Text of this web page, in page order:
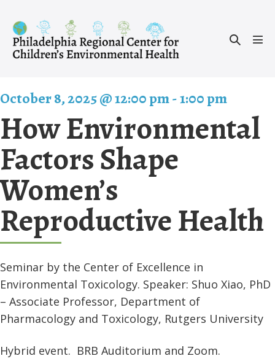
content
Search
October 8, 2025 @ 12:00 pm-1:00 pm
How Environmental
Factors Shape
Women’s
Reproductive Health
Seminar by the Center of Excellence in
Environmental Toxicology. Speaker: Shuo Xiao, PhD
– Associate Professor, Department of
Pharmacology and Toxicology, Rutgers University
Hybrid event. BRB Auditorium and Zoom.